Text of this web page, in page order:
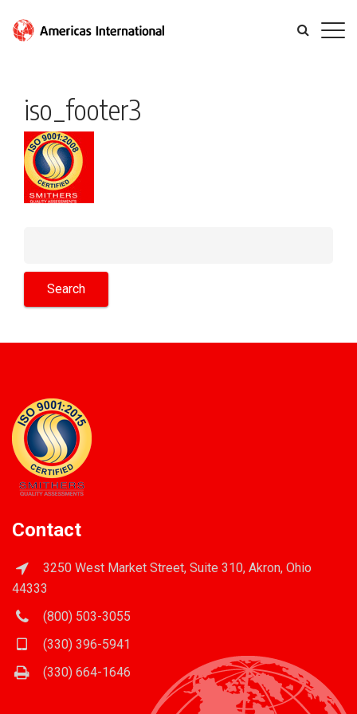
iso_footer3
Contact
3250 West Market Street, Suite 310, Akron, Ohio
44333
(800) 503-3055
(330) 396-5941
(330) 664-1646